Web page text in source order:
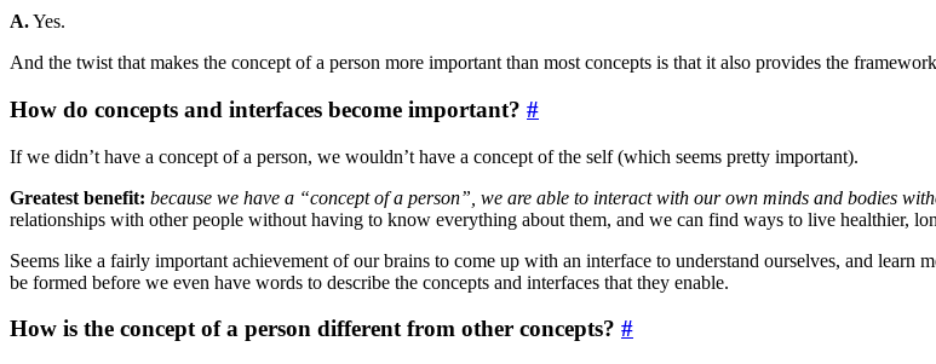
A.Yes.
And the twist that makes the concept of a person more important than most concepts is that it also provides the
How do concepts and interfaces become important? #
If we didn’t have a concept of a person, we wouldn’t have a concept of the self (which seems pretty important).
Greatest benefit: because we have a “concept of a person”, we are able to interact with our own minds and bodies
relationships with other people without having to know everything about them, and we can find ways to live healthier,
Seems like a fairly important achievement of our brains to come up with an interface to understand ourselves, and
be formed before we even have words to describe the concepts and interfaces that they enable.
How is the concept of a person different from other concepts? #